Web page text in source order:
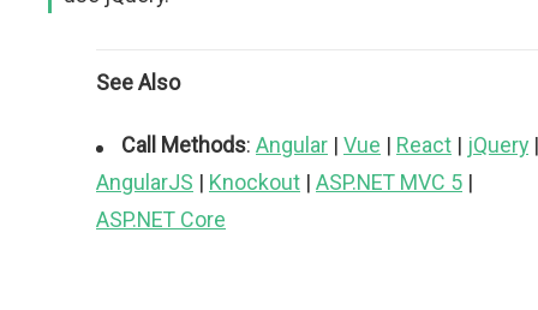
See Also
Call Methods: Angular | Vue | React | jQuery |
AngularJS | Knockout | ASP.NET MVC 5 |
ASP.NET Core